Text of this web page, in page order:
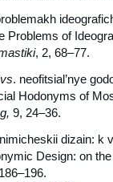
Problems of
, 2, 68–77.
vs. neofitsial’nye
Hodonyms of
9, 24–36.
dizain: k
Design: on